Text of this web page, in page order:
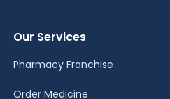
Our Services
Pharmacy Franchise
Order Medicine